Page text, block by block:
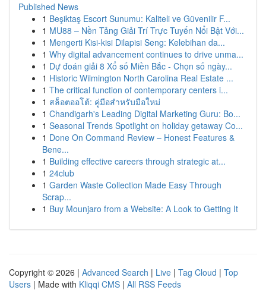
Published News
1 Beşiktaş Escort Sunumu: Kaliteli ve Güvenilir F...
1 MU88 – Nền Tảng Giải Trí Trực Tuyến Nổi Bật Với...
1 Mengerti Kisi-kisi Dilapisi Seng: Kelebihan da...
1 Why digital advancement continues to drive unma...
1 Dự đoán giải 8 Xổ số Miền Bắc - Chọn số ngày...
1 Historic Wilmington North Carolina Real Estate ...
1 The critical function of contemporary centers i...
1 สล็อตออโต้: คู่มือสำหรับมือใหม่
1 Chandigarh's Leading Digital Marketing Guru: Bo...
1 Seasonal Trends Spotlight on holiday getaway Co...
1 Done On Command Review – Honest Features &
Bene...
1 Building effective careers through strategic at...
1 24club
1 Garden Waste Collection Made Easy Through
Scrap...
1 Buy Mounjaro from a Website: A Look to Getting It
Copyright © 2026 | Advanced Search | Live | Tag Cloud | Top
Users | Made with Kliqqi CMS | All RSS Feeds